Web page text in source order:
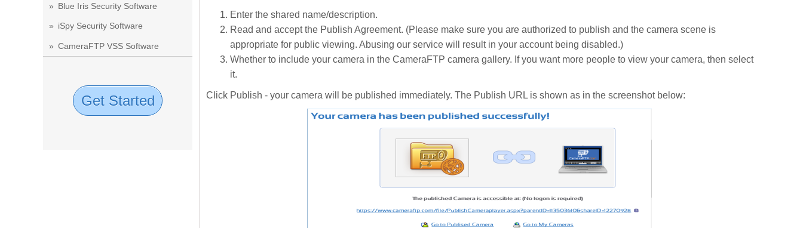
Blue Iris Security Software
iSpy Security Software
CameraFTP VSS Software
Get Started
Enter the shared name/description.
Read and accept the Publish Agreement. (Please make sure you are authorized to publish and the camera scene is
appropriate for public viewing. Abusing our service will result in your account being disabled.)
Whether to include your camera in the CameraFTP camera gallery. If you want more people to view your camera, then select
it.
Click Publish - your camera will be published immediately. The Publish URL is shown as in the screenshot below: